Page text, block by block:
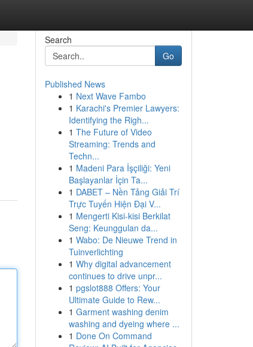
Search
Go
Published News
1 Next Wave Fambo
1 Karachi's Premier Lawyers:
Identifying the Righ...
1 The Future of Video
Streaming: Trends and
Techn...
1 Madeni Para İşçiliği: Yeni
Başlayanlar İçin Ta...
1 DABET – Nền Tảng Giải Trí
Trực Tuyến Hiện Đại V...
1 Mengerti Kisi-kisi Berkilat
Seng: Keunggulan da...
1 Wabo: De Nieuwe Trend in
Tuinverlichting
1 Why digital advancement
continues to drive unpr...
1 pgslot888 Offers: Your
Ultimate Guide to Rew...
1 Garment washing denim
washing and dyeing where ...
1 Done On Command